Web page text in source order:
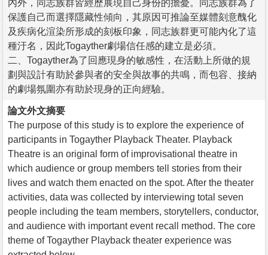
內外，同志族群皆經歷展現自己身份的擔憂。同志族群為了
保護自己而選擇隱藏性傾向，其原因可推論至媒體刻意醜化
及疾病化渲染所形成的刻板印象，同志族群更可能內化了這
種汙名，因此Togayther劇場信任感的建立是必須。
二、Togayther為了回應現身的敏感性，在活動上所做的規
劃與設計有助於參與者的安全與故事的共鳴，而包容、接納
的劇場氛圍亦有助於現身的正向經驗。
論文外文摘要
The purpose of this study is to explore the experience of
participants in Togayther Playback Theater. Playback
Theatre is an original form of improvisational theatre in
which audience or group members tell stories from their
lives and watch them enacted on the spot. After the theater
activities, data was collected by interviewing total seven
people including the team members, storytellers, conductor,
and audience with important event recall method. The core
theme of Togayther Playback theater experience was